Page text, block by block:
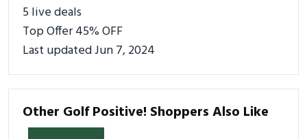
5 live deals
Top Offer 45% OFF
Last updated Jun 7, 2024
Other Golf Positive! Shoppers Also Like